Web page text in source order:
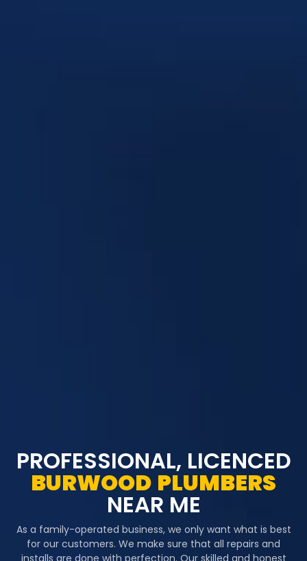
PROFESSIONAL, LICENCED
BURWOOD PLUMBERS
NEAR ME
As a family-operated business, we only want what is best
for our customers. We make sure that all repairs and
installs are done with perfection. Our skilled and honest